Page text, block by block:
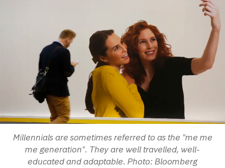
Millennials are sometimes referred to as the "me me
me generation". They are well travelled, well-
educated and adaptable. Photo: Bloomberg